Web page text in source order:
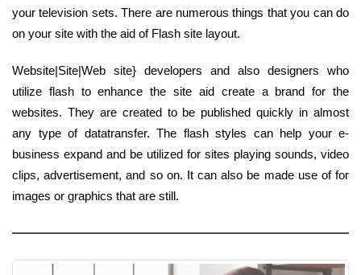
your television sets. There are numerous things that you can do
on your site with the aid of Flash site layout.
Website|Site|Web site} developers and also designers who
utilize flash to enhance the site aid create a brand for the
websites. They are created to be published quickly in almost
any type of datatransfer. The flash styles can help your e-
business expand and be utilized for sites playing sounds, video
clips, advertisement, and so on. It can also be made use of for
images or graphics that are still.